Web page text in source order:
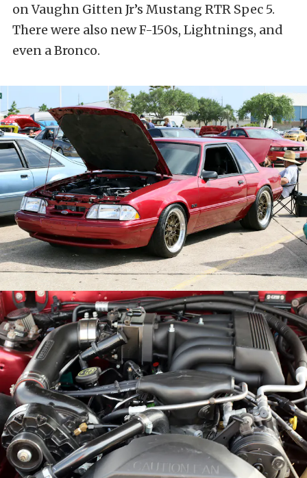
on Vaughn Gitten Jr’s Mustang RTR Spec 5.
There were also new F-150s, Lightnings, and
even a Bronco.